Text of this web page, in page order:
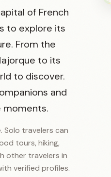
of French
to explore its
From the
to its
to discover.
and
Solo travelers can
tours, hiking,
other travelers in
verified profiles.